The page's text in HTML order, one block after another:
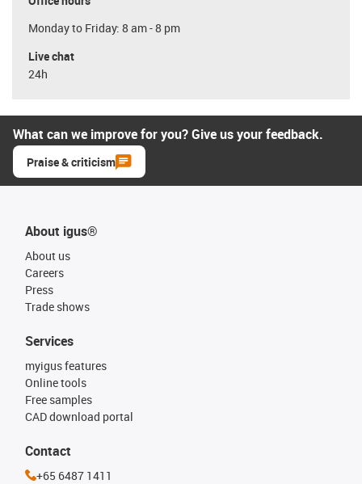
Monday to Friday: 8 am - 8 pm
Live chat
24h
What can we improve for you? Give us your feedback.
Praise & criticism
About igus®
About us
Careers
Press
Trade shows
Services
myigus features
Online tools
Free samples
CAD download portal
Contact
+65 6487 1411